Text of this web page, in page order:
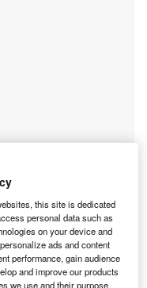
this site is dedicated
personal data such as
on your device and
ads and content
performance, gain audience
and improve our products
we use and their purpose